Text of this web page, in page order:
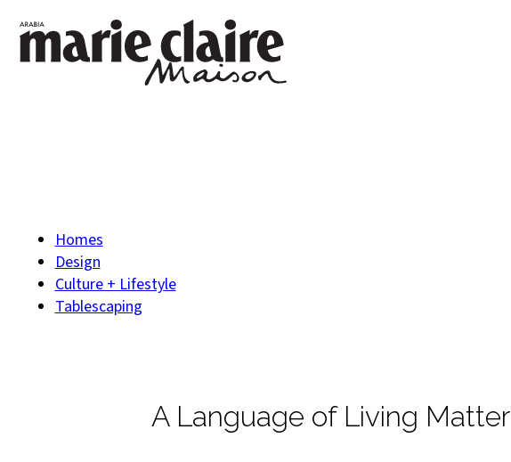
Homes
Design
Culture + Lifestyle
Tablescaping
A Language of Living Matter